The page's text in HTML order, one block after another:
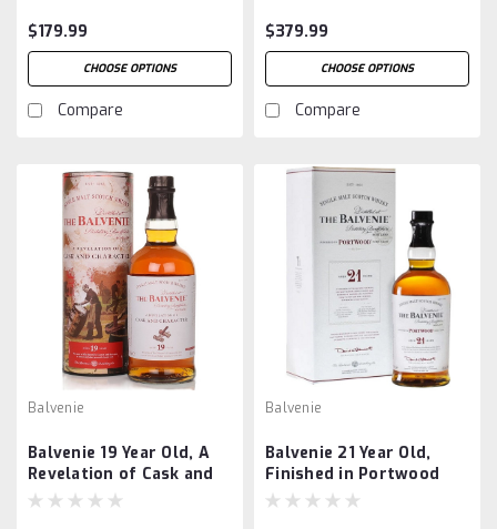
$179.99
CHOOSE OPTIONS
Compare
$379.99
CHOOSE OPTIONS
Compare
Balvenie
Balvenie 19 Year Old, A
Revelation of Cask and
Character
Balvenie
Balvenie 21 Year Old,
Finished in Portwood